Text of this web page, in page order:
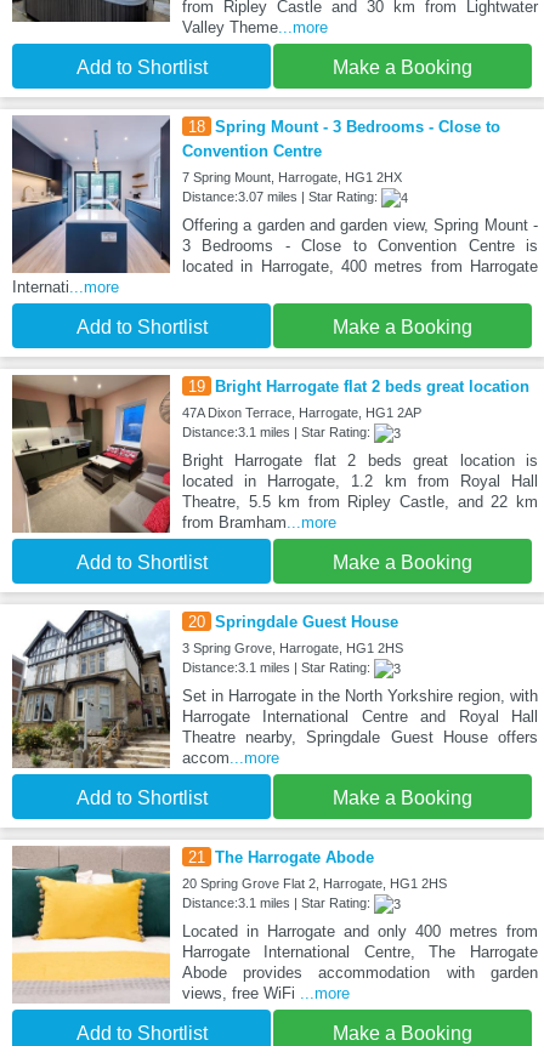
from Ripley Castle and 30 km from Lightwater
Valley Theme...more
Add to Shortlist Make a Booking
18 Spring Mount - 3 Bedrooms - Close to
Convention Centre
7 Spring Mount, Harrogate, HG1 2HX
Distance:3.07 miles | Star Rating:
Offering a garden and garden view, Spring Mount -
3 Bedrooms - Close to Convention Centre is
located in Harrogate, 400 metres from Harrogate
Internati ...more
Add to Shortlist Make a Booking
19 Bright Harrogate flat 2 beds great location
47A Dixon Terrace, Harrogate, HG1 2AP
Distance:3.1 miles | Star Rating:
Bright Harrogate flat 2 beds great location is
located in Harrogate, 1.2 km from Royal Hall
Theatre, 5.5 km from Ripley Castle, and 22 km
from Bramham ...more
Add to Shortlist Make a Booking
20 Springdale Guest House
3 Spring Grove, Harrogate, HG1 2HS
Distance:3.1 miles | Star Rating:
Set in Harrogate in the North Yorkshire region, with
Harrogate International Centre and Royal Hall
Theatre nearby, Springdale Guest House offers
accom ...more
Add to Shortlist Make a Booking
21 The Harrogate Abode
20 Spring Grove Flat 2, Harrogate, HG1 2HS
Distance:3.1 miles | Star Rating:
Located in Harrogate and only 400 metres from
Harrogate International Centre, The Harrogate
Abode provides accommodation with garden
views, free WiFi
...more
Add to Shortlist Make a Booking